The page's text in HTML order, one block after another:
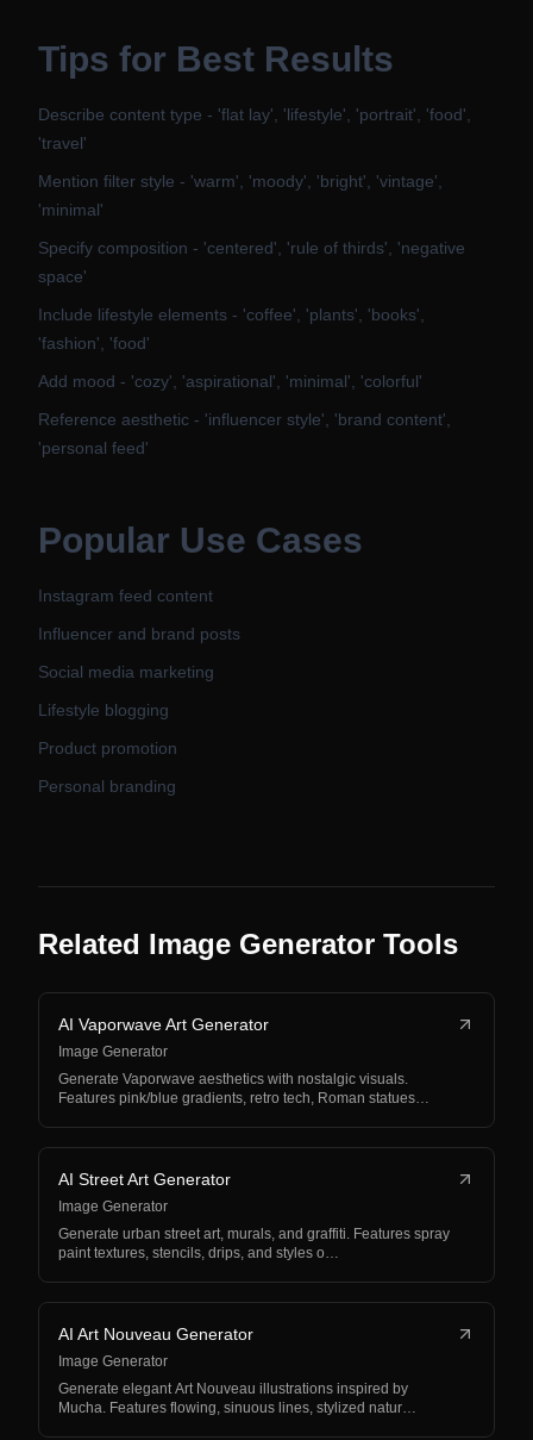
Tips for Best Results
Describe content type - 'flat lay', 'lifestyle', 'portrait', 'food',
'travel'
Mention filter style - 'warm', 'moody', 'bright', 'vintage',
'minimal'
Specify composition - 'centered', 'rule of thirds', 'negative
space'
Include lifestyle elements - 'coffee', 'plants', 'books',
'fashion', 'food'
Add mood - 'cozy', 'aspirational', 'minimal', 'colorful'
Reference aesthetic - 'influencer style', 'brand content',
'personal feed'
Popular Use Cases
Instagram feed content
Influencer and brand posts
Social media marketing
Lifestyle blogging
Product promotion
Personal branding
Related Image Generator Tools
AI Vaporwave Art Generator
Image Generator
Generate Vaporwave aesthetics with nostalgic visuals.
Features pink/blue gradients, retro tech, Roman statues…
AI Street Art Generator
Image Generator
Generate urban street art, murals, and graffiti. Features spray
paint textures, stencils, drips, and styles o…
AI Art Nouveau Generator
Image Generator
Generate elegant Art Nouveau illustrations inspired by
Mucha. Features flowing, sinuous lines, stylized natur…